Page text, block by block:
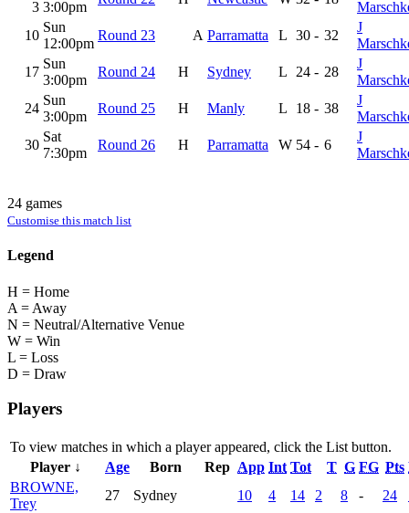
3 3:00pm
10
Sun
12:00pm
Round 23 A Parramatta L 30 - 32
J
17
Sun
3:00pm
Round 24 H Sydney L 24 - 28
J
24
Sun
3:00pm
Round 25 H Manly L 18 - 38
J
30
Sat
7:30pm
Round 26 H Parramatta W 54 - 6
J
24 games
Customise this match list
Legend
H = Home
A = Away
N = Neutral/Alternative Venue
W = Win
L = Loss
D = Draw
Players
To view matches in which a player appeared, click the List button.
Player ↓
Age Born Rep App Int Tot T G FG Pts
BROWNE,
Trey
27 Sydney 10 4 14 2 8 - 24